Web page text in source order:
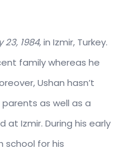
23, 1984, in Izmir, Turkey.
family whereas he
Ushan hasn’t
as well as a
at Izmir. During his early
school for his